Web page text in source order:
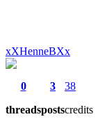
xXHenneBXx
0
threads
3
posts
38
credits